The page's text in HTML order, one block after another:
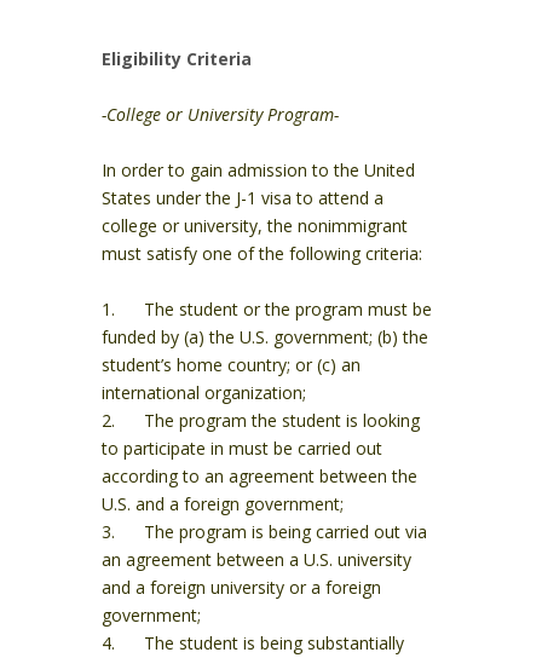
Eligibility Criteria
-College or University Program-
In order to gain admission to the United
States under the J-1 visa to attend a
college or university, the nonimmigrant
must satisfy one of the following criteria:
1. The student or the program must be
funded by (a) the U.S. government; (b) the
student’s home country; or (c) an
international organization;
2. The program the student is looking
to participate in must be carried out
according to an agreement between the
U.S. and a foreign government;
3. The program is being carried out via
an agreement between a U.S. university
and a foreign university or a foreign
government;
4. The student is being substantially